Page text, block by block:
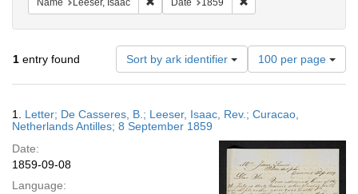
Name Leeser, Isaac Date 1859
1 entry found Sort by ark identifier
Number
of
results
display
page
100 per page
Results
1. Letter; De Casseres, B.; Leeser, Isaac, Rev.; Curacao,
Netherlands Antilles; 8 September 1859
Date:
1859-09-08
Language: